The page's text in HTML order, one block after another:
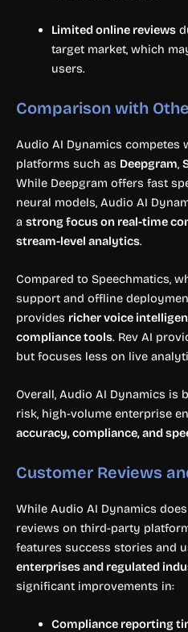
Limited online reviews
target market, which
users.
Comparison with
Audio AI Dynamics competes
platforms such as Deepgram,
While Deepgram offers fast
neural models, Audio AI
a strong focus on real-time
stream-level analytics.
Compared to Speechmatics,
support and offline
provides richer voice
compliance tools. Rev AI
but focuses less on live
Overall, Audio AI Dynamics
risk, high-volume enterprise
accuracy, compliance, and
Customer Reviews
While Audio AI Dynamics
reviews on third-party
features success stories and
enterprises and regulated
significant improvements in:
Compliance reporting